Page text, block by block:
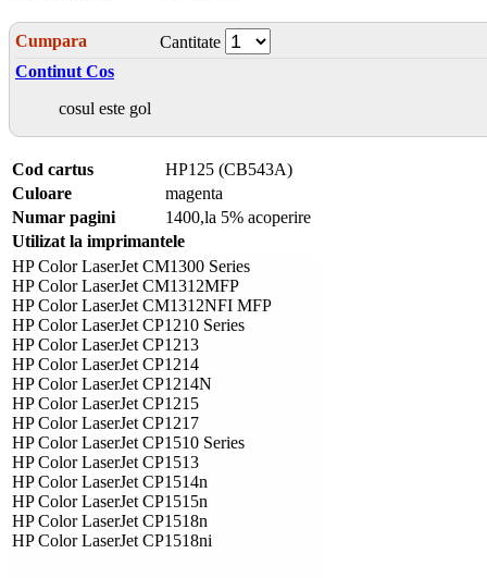
Cumpara
Cantitate
Continut Cos
cosul este gol
Cod cartus
HP125 (CB543A)
Culoare
magenta
Numar pagini
1400,la 5% acoperire
Utilizat la imprimantele
HP Color LaserJet CM1300 Series
HP Color LaserJet CM1312MFP
HP Color LaserJet CM1312NFI MFP
HP Color LaserJet CP1210 Series
HP Color LaserJet CP1213
HP Color LaserJet CP1214
HP Color LaserJet CP1214N
HP Color LaserJet CP1215
HP Color LaserJet CP1217
HP Color LaserJet CP1510 Series
HP Color LaserJet CP1513
HP Color LaserJet CP1514n
HP Color LaserJet CP1515n
HP Color LaserJet CP1518n
HP Color LaserJet CP1518ni